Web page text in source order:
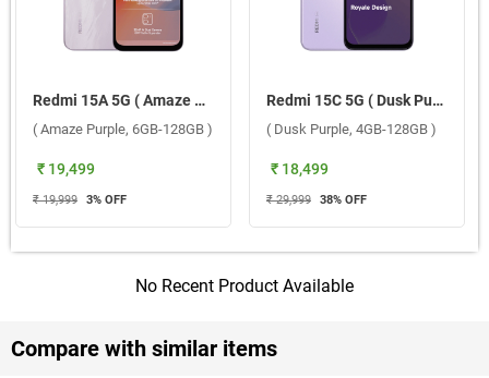
Redmi 15A 5G ( Amaze Purple, 6GB-128GB )
( Amaze Purple, 6GB-128GB )
₹ 19,499
₹ 19,999 3% OFF
Redmi 15C 5G ( Dusk Purple, 4GB-128GB )
( Dusk Purple, 4GB-128GB )
₹ 18,499
₹ 29,999 38% OFF
No Recent Product Available
Compare with similar items